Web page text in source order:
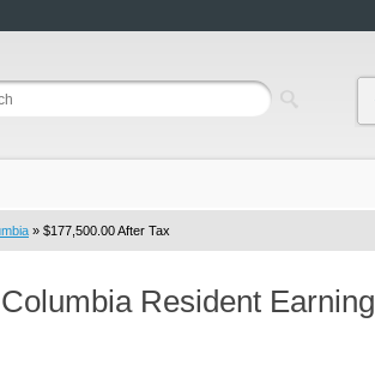
» $177,500.00 After Tax
Resident Earning